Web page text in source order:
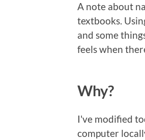
A note about
textbooks.
and some
feels when
Why?
I've modified
computer